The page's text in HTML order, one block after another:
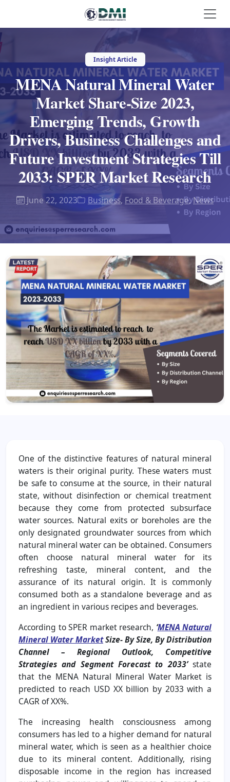
Insight Article
MENA Natural Mineral Water
Market Share-Size 2023,
Emerging Trends, Growth
Drivers, Business Challenges and
Future Investment Strategies Till
2033: SPER Market Research
June 22, 2023 Business, Food & Beverage,News
One of the distinctive features of natural mineral
waters is their original purity. These waters must
be safe to consume at the source, in their natural
state, without disinfection or chemical treatment
because they come from protected subsurface
water sources. Natural exits or boreholes are the
only designated groundwater sources from which
natural mineral water can be obtained. Consumers
often choose natural mineral water for its
refreshing taste, mineral content, and the
assurance of its natural origin. It is commonly
consumed both as a standalone beverage and as
an ingredient in various recipes and beverages.
According to SPER market research, ‘MENA Natural
Mineral Water MarketSize- By Size, By Distribution
Channel – Regional Outlook, Competitive
Strategies and Segment Forecast to 2033’state
that the MENA Natural Mineral Water Market is
predicted to reach USD XX billion by 2033 with a
CAGR of XX%.
The increasing health consciousness among
consumers has led to a higher demand for natural
mineral water, which is seen as a healthier choice
due to its mineral content. Additionally, rising
disposable income in the region has increased